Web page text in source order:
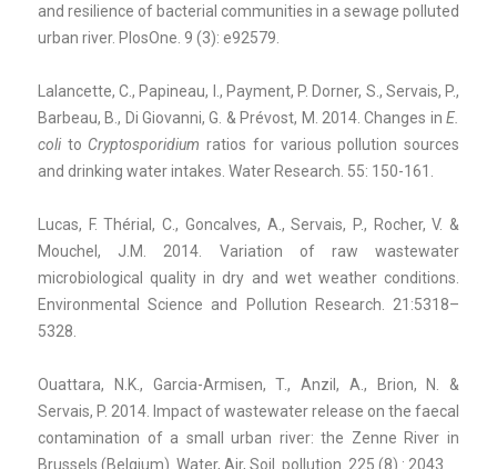
and resilience of bacterial communities in a sewage polluted
urban river. PlosOne. 9 (3): e92579.
Lalancette, C., Papineau, I., Payment, P. Dorner, S., Servais, P.,
Barbeau, B., Di Giovanni, G. & Prévost, M. 2014. Changes in E.
coli to Cryptosporidium ratios for various pollution sources
and drinking water intakes. Water Research. 55: 150-161.
Lucas, F. Thérial, C., Goncalves, A., Servais, P., Rocher, V. &
Mouchel, J.M. 2014. Variation of raw wastewater
microbiological quality in dry and wet weather conditions.
Environmental Science and Pollution Research. 21:5318–
5328.
Ouattara, N.K., Garcia-Armisen, T., Anzil, A., Brion, N. &
Servais, P. 2014. Impact of wastewater release on the faecal
contamination of a small urban river: the Zenne River in
Brussels (Belgium). Water, Air, Soil pollution. 225 (8) : 2043